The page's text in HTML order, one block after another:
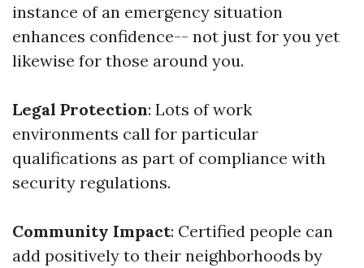
instance of an emergency situation
enhances confidence-- not just for you yet
likewise for those around you.
Legal Protection: Lots of work
environments call for particular
qualifications as part of compliance with
security regulations.
Community Impact: Certified people can
add positively to their neighborhoods by